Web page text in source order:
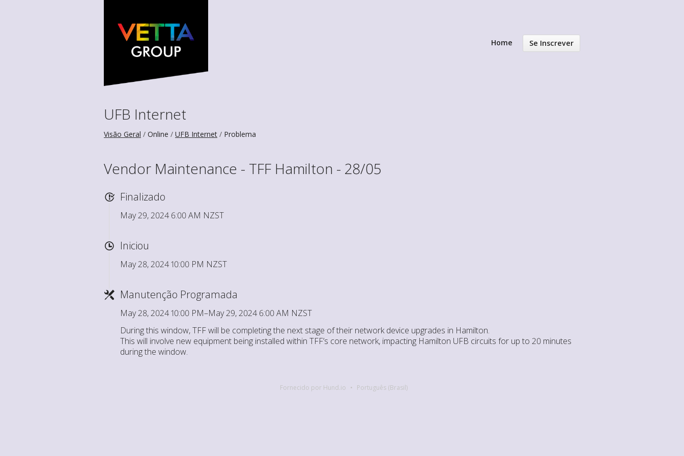
Home Se Inscrever
UFB Internet
Visão Geral Online UFB Internet Problema
Vendor Maintenance - TFF Hamilton - 28/05
Finalizado
May 29, 2024 6:00 AM NZST
Iniciou
May 28, 2024 10:00 PM NZST
Manutenção Programada
May 28, 2024 10:00 PM–May 29, 2024 6:00 AM NZST
During this window, TFF will be completing the next stage of their network device upgrades in Hamilton.
This will involve new equipment being installed within TFF’s core network, impacting Hamilton UFB circuits for up to 20 minutes
during the window.
Fornecido por Hund.io Português (Brasil)